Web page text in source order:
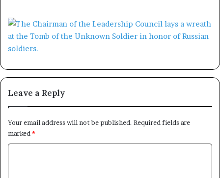
Leave a Reply
Your email address will not be published. Required fields are
marked *